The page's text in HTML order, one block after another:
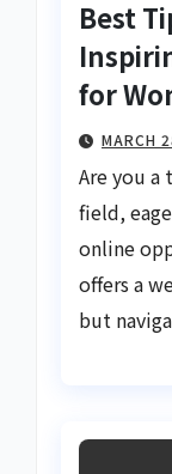
Best
for
MARCH
Are you a
field,
online
offers a
but